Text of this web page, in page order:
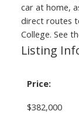
car at home,
direct routes
College. See
Listing
Price:
$382,000